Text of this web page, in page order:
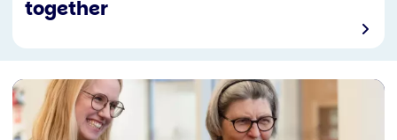
together